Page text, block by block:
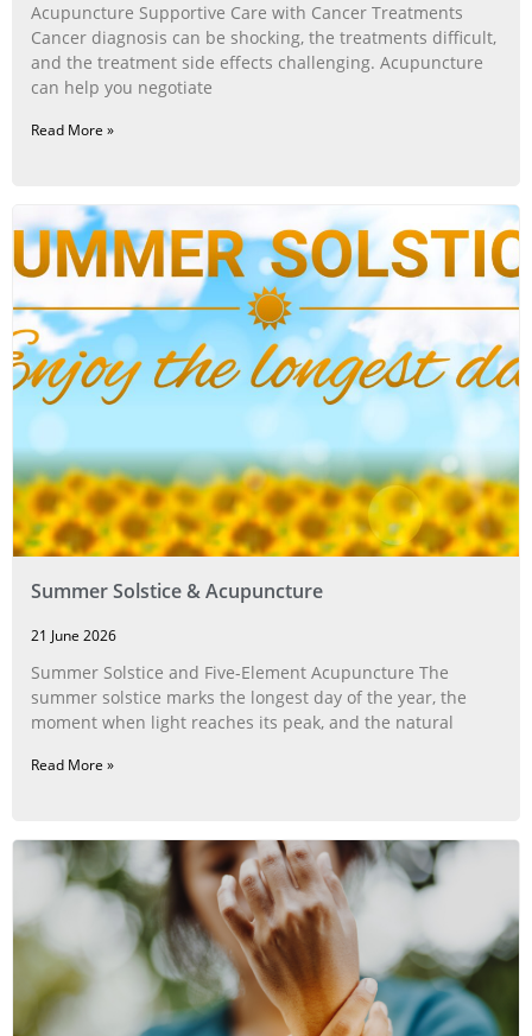
Acupuncture Supportive Care with Cancer Treatments
Cancer diagnosis can be shocking, the treatments difficult,
and the treatment side effects challenging. Acupuncture
can help you negotiate
Read More »
Summer Solstice & Acupuncture
21 June 2026
Summer Solstice and Five-Element Acupuncture The
summer solstice marks the longest day of the year, the
moment when light reaches its peak, and the natural
Read More »